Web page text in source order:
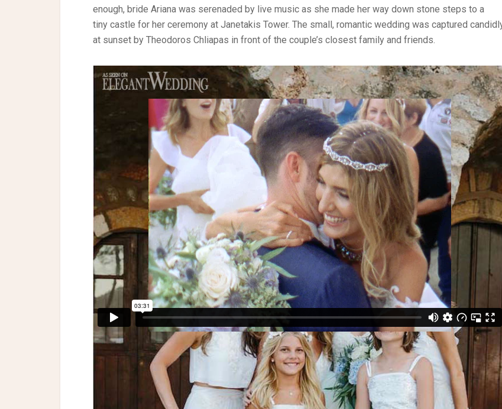
enough, bride Ariana was serenaded by live music as she made her way down stone steps to a
tiny castle for her ceremony at Janetakis Tower. The small, romantic wedding was captured
at sunset by Theodoros Chliapas in front of the couple’s closest family and friends.
Event Planning & Design: Think Happy Events | Photography: Theodoros Chliapas | Flowers: Studio
| Gown: Galia Lahav | Headpiece: Boutique De Voile | Shoes: Christian Louboutin | Makeup & Hair:
Frantzeska Koukoula | Cake: Pavlov’s Lab | Tableware: White Lilac | Stationery: Love Me
Do | DJ: Wedding Smashers | Authentic Greek Band: Xefrago Ambeli | Videography: Mark Brown